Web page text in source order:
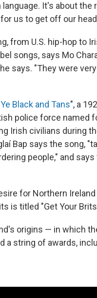
It's about the
us to get off our
from U.S. hip-hop to
songs, says Mo
says. "They were
Black and Tans", a
police force named
Irish civilians during
Bap says the song,
people," and
for Northern
is titled "Get Your
origins — in which
string of awards,